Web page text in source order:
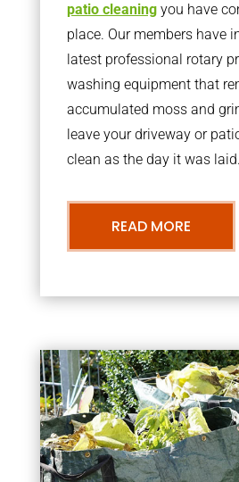
patio cleaningyou have
place. Our members have
latest professional rotary
washing equipment that
accumulated moss and
leave your driveway or
clean as the day it was laid.
READ MORE